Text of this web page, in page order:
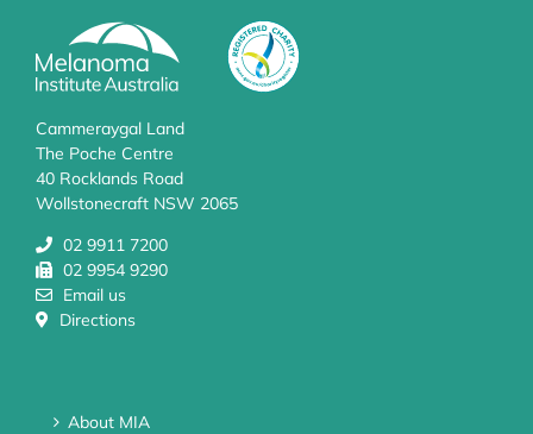
Cammeraygal Land
The Poche Centre
40 Rocklands Road
Wollstonecraft NSW 2065
02 9911 7200
02 9954 9290
Email us
Directions
About MIA